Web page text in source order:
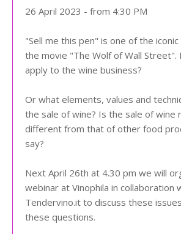
26 April 2023 - from 4:30 PM
"Sell me this pen" is one of the
the movie "The Wolf of Wall
apply to the wine business?
Or what elements, values and
the sale of wine? Is the sale of wine
different from that of other food
say?
Next April 26th at 4.30 pm we will
webinar at Vinophila in collaboration
Tendervino.it to discuss these
these questions.